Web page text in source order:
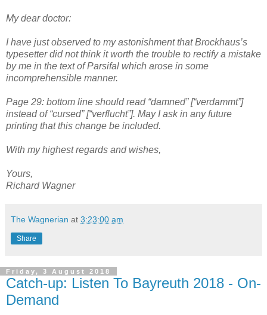
My dear doctor:
I have just observed to my astonishment that Brockhaus’s
typesetter did not think it worth the trouble to rectify a mistake
by me in the text of Parsifal which arose in some
incomprehensible manner.
Page 29: bottom line should read “damned” [“verdammt”]
instead of “cursed” [“verflucht”]. May I ask in any future
printing that this change be included.
With my highest regards and wishes,
Yours,
Richard Wagner
The Wagnerian at 3:23:00 am
Share
Friday, 3 August 2018
Catch-up: Listen To Bayreuth 2018 - On-
Demand